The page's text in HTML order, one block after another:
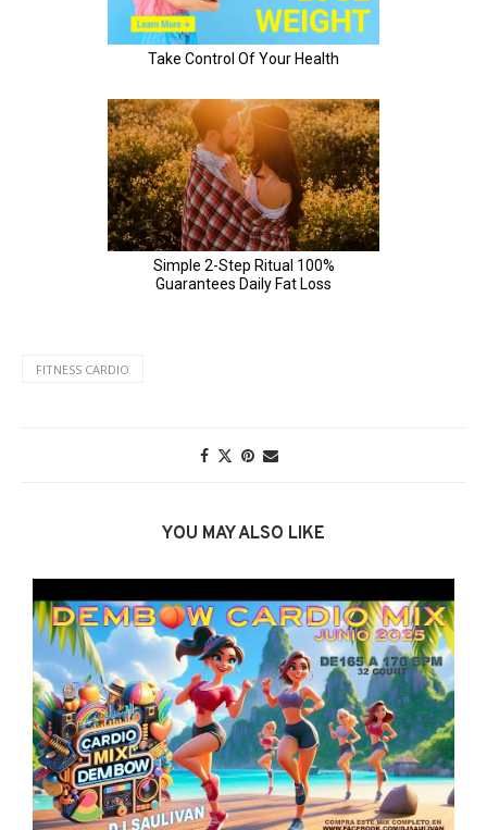
FITNESS CARDIO
YOU MAY ALSO LIKE